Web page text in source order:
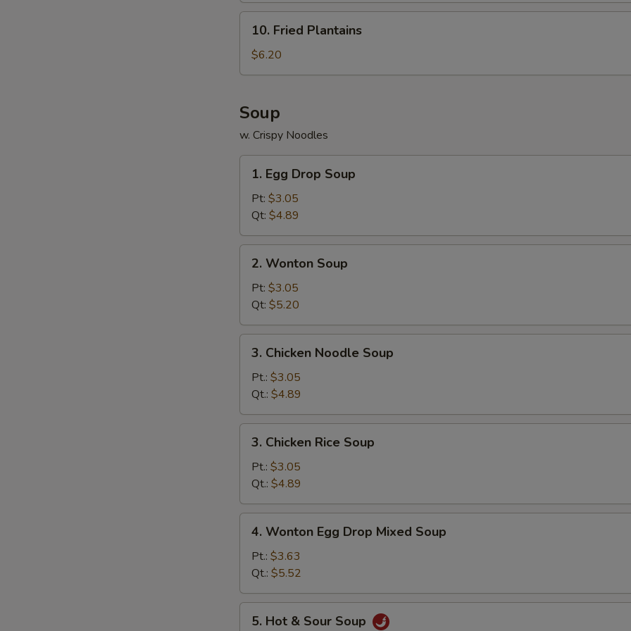
Fried
Plantains
10. Fried Plantains
$6.20
Soup
w. Crispy Noodles
Egg
Drop
Soup
1. Egg Drop Soup
Pt: $3.05
Qt: $4.89
Wonton
Soup
2. Wonton Soup
Pt: $3.05
Qt: $5.20
Chicken
Noodle
Soup
3. Chicken Noodle Soup
Pt.: $3.05
Qt.: $4.89
Chicken
Rice
Soup
3. Chicken Rice Soup
Pt.: $3.05
Qt.: $4.89
Wonton
Egg
Drop
Mixed
Soup
4. Wonton Egg Drop Mixed Soup
Pt.: $3.63
Qt.: $5.52
Hot5. Hot & Sour Soup